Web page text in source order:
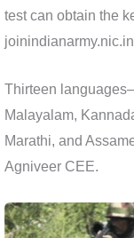
test can obtain the
Thirteen
Malayalam,
Marathi, and
Agniveer CEE.